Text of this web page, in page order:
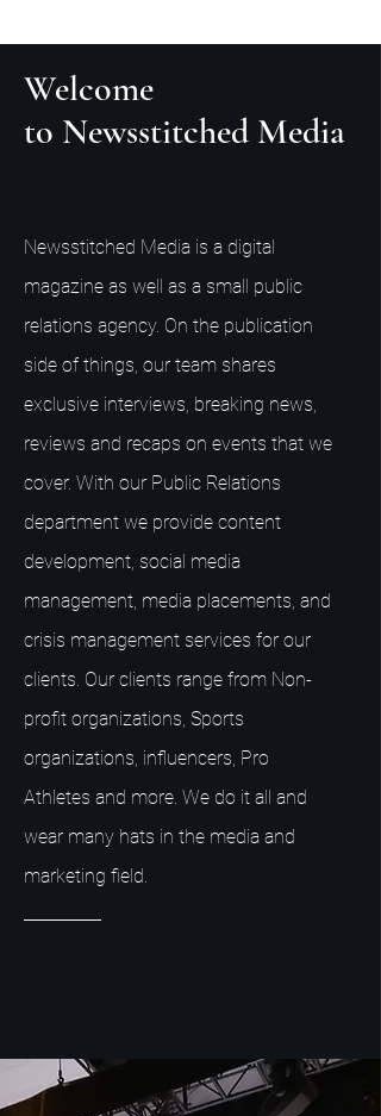
Welcome
to Newsstitched Media
Newsstitched Media is a digital
magazine as well as a small public
relations agency. On the publication
side of things, our team shares
exclusive interviews, breaking news,
reviews and recaps on events that we
cover. With our Public Relations
department we provide content
development, social media
management, media placements, and
crisis management services for our
clients. Our clients range from Non-
profit organizations, Sports
organizations, influencers, Pro
Athletes and more. We do it all and
wear many hats in the media and
marketing field.